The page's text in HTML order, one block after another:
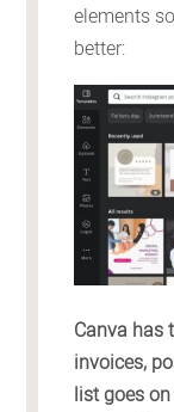
elements
better:
Canva has
invoices,
list goes